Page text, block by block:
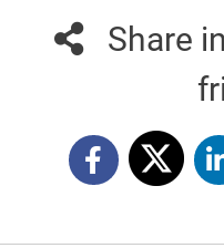
Share